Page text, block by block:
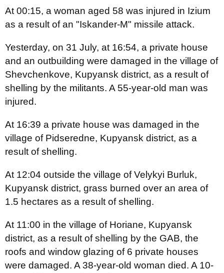
At 00:15, a woman aged 58 was injured in Izium
as a result of an "Iskander-M" missile attack.
Yesterday, on 31 July, at 16:54, a private house
and an outbuilding were damaged in the village of
Shevchenkove, Kupyansk district, as a result of
shelling by the militants. A 55-year-old man was
injured.
At 16:39 a private house was damaged in the
village of Pidseredne, Kupyansk district, as a
result of shelling.
At 12:04 outside the village of Velykyi Burluk,
Kupyansk district, grass burned over an area of
1.5 hectares as a result of shelling.
At 11:00 in the village of Horiane, Kupyansk
district, as a result of shelling by the GAB, the
roofs and window glazing of 6 private houses
were damaged. A 38-year-old woman died. A 10-